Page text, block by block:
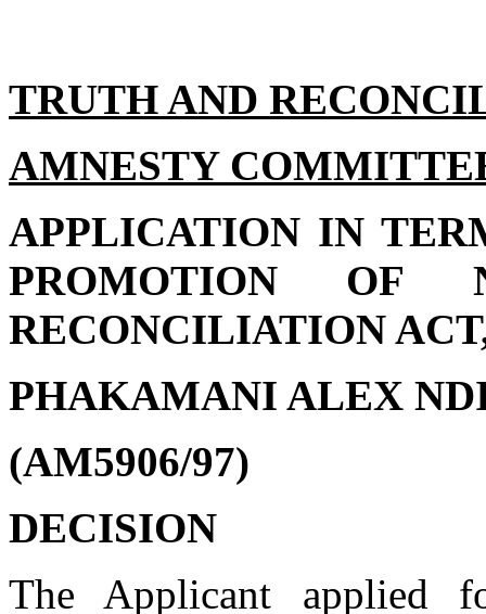
TRUTH AND
AMNESTY
APPLICATION IN
PROMOTION OF
RECONCILIATION
PHAKAMANI ALEX
(AM5906/97)
DECISION
The Applicant applied